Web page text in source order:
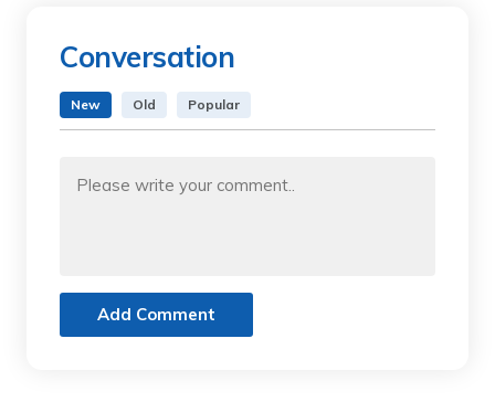
Conversation
New Old Popular
Add Comment